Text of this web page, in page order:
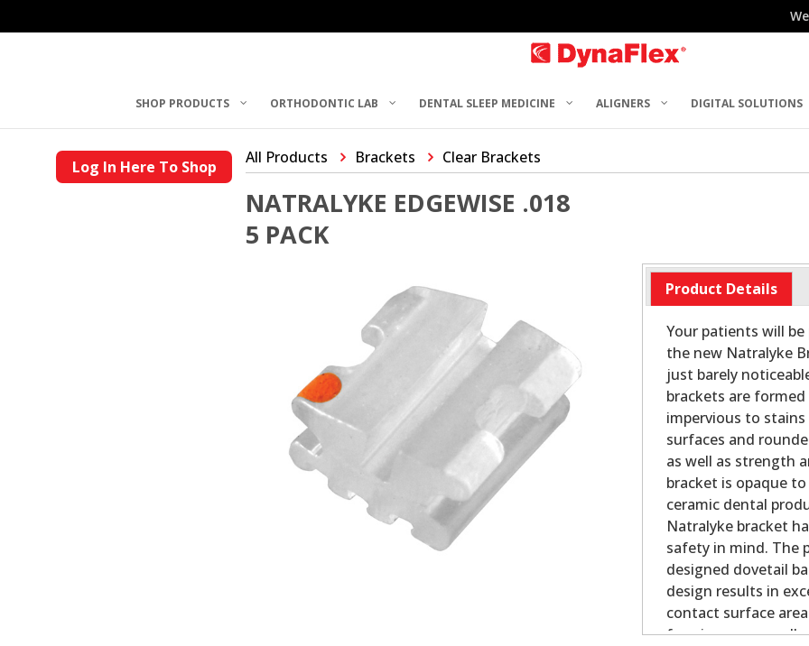
SHOP PRODUCTS ORTHODONTIC LAB DENTAL SLEEP MEDICINE ALIGNERS DIGITAL SOLUTIONS
Log In Here To Shop All Products Brackets Clear Brackets
NATRALYKE EDGEWISE .018
5 PACK
Product Details
Your patients will
the new Natralyke
just barely
brackets are
impervious to
surfaces and
as well as strength
bracket is opaque
ceramic dental
Natralyke bracket
safety in mind. The
designed dovetail
design results in
contact surface
forming process